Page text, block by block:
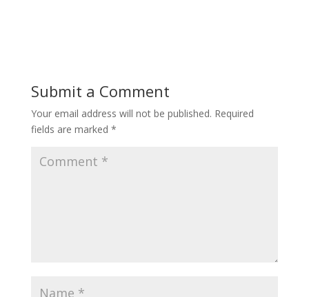
Submit a Comment
Your email address will not be published. Required
fields are marked *